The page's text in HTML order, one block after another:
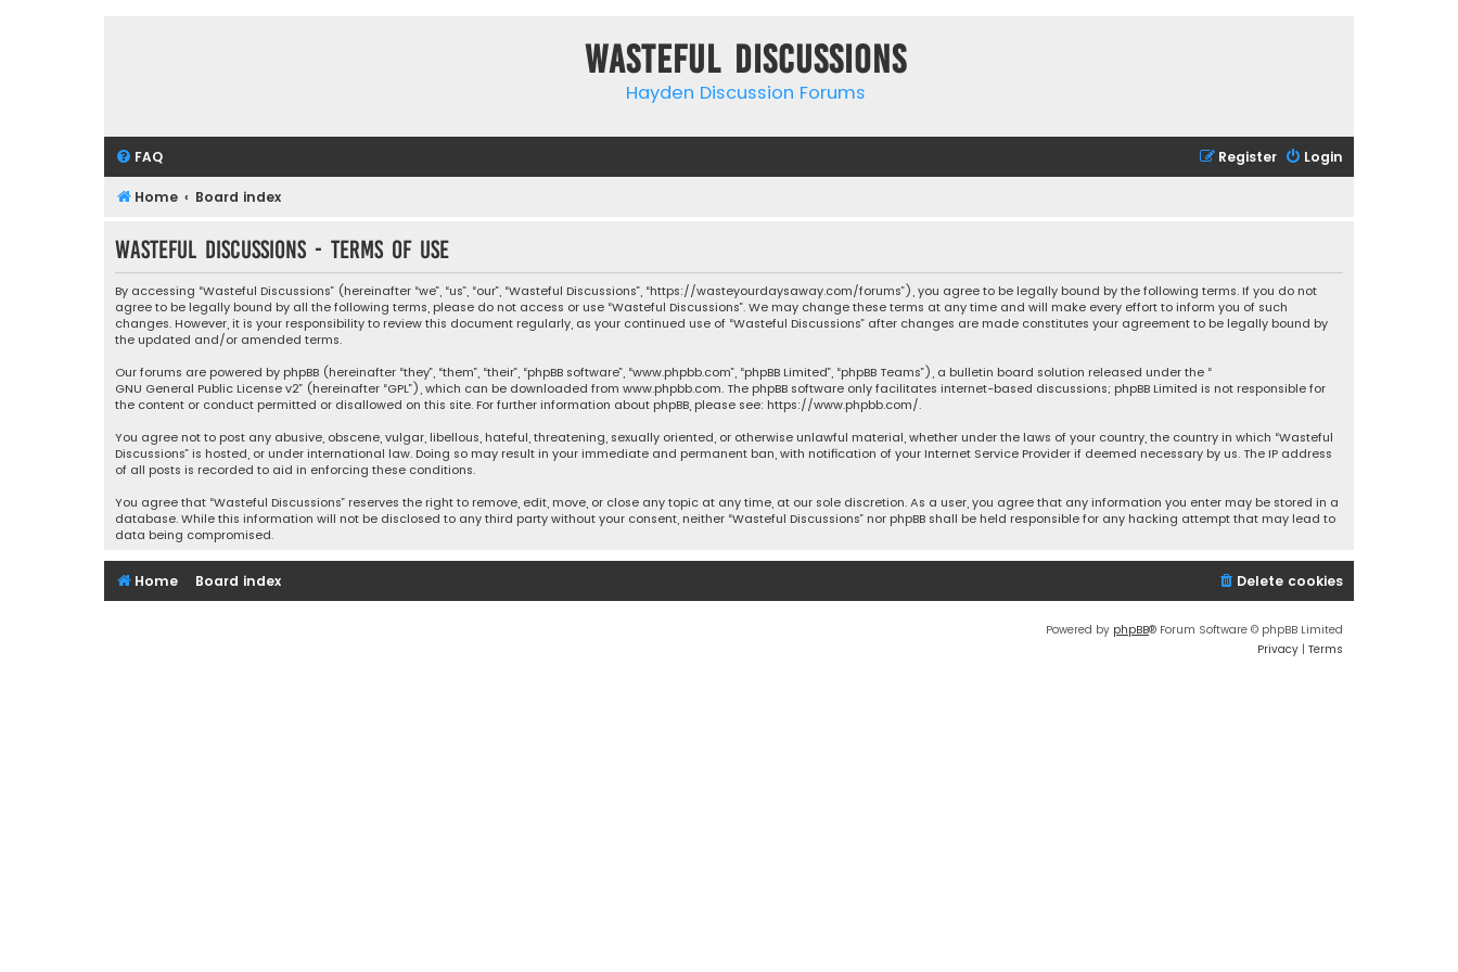
Wasteful Discussions
Hayden Discussion Forums
FAQ Login
Register
Home Board index
Wasteful Discussions - Terms of use
By accessing “Wasteful Discussions” (hereinafter “we”, “us”, “our”, “Wasteful Discussions”, “https://wasteyourdaysaway.com/forums”), you agree to be legally bound by the following terms. If you do not
agree to be legally bound by all the following terms, please do not access or use “Wasteful Discussions”. We may change these terms at any time and will make every effort to inform you of such
changes. However, it is your responsibility to review this document regularly, as your continued use of “Wasteful Discussions” after changes are made constitutes your agreement to be legally bound by
the updated and/or amended terms.
Our forums are powered by phpBB (hereinafter “they”, “them”, “their”, “phpBB software”, “www.phpbb.com”, “phpBB Limited”, “phpBB Teams”), a bulletin board solution released under the “
GNU General Public License v2” (hereinafter “GPL”), which can be downloaded from www.phpbb.com. The phpBB software only facilitates internet-based discussions; phpBB Limited is not responsible for
the content or conduct permitted or disallowed on this site. For further information about phpBB, please see: https://www.phpbb.com/.
You agree not to post any abusive, obscene, vulgar, libellous, hateful, threatening, sexually oriented, or otherwise unlawful material, whether under the laws of your country, the country in which “Wasteful
Discussions” is hosted, or under international law. Doing so may result in your immediate and permanent ban, with notification of your Internet Service Provider if deemed necessary by us. The IP address
of all posts is recorded to aid in enforcing these conditions.
You agree that “Wasteful Discussions” reserves the right to remove, edit, move, or close any topic at any time, at our sole discretion. As a user, you agree that any information you enter may be stored in a
database. While this information will not be disclosed to any third party without your consent, neither “Wasteful Discussions” nor phpBB shall be held responsible for any hacking attempt that may lead to
data being compromised.
Home Board index Delete cookies
Powered by phpBB® Forum Software © phpBB Limited
Privacy | Terms